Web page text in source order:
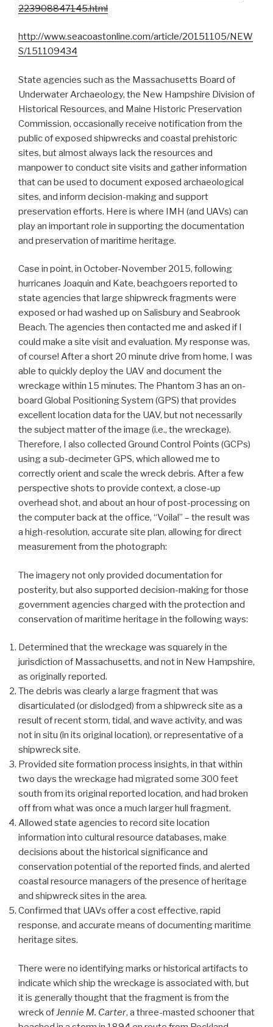
223908847145.html
http://www.seacoastonline.com/article/20151105/NEW
S/151109434
State agencies such as the Massachusetts Board of
Underwater Archaeology, the New Hampshire Division of
Historical Resources, and Maine Historic Preservation
Commission, occasionally receive notification from the
public of exposed shipwrecks and coastal prehistoric
sites, but almost always lack the resources and
manpower to conduct site visits and gather information
that can be used to document exposed archaeological
sites, and inform decision-making and support
preservation efforts. Here is where IMH (and UAVs) can
play an important role in supporting the documentation
and preservation of maritime heritage.
Case in point, in October-November 2015, following
hurricanes Joaquin and Kate, beachgoers reported to
state agencies that large shipwreck fragments were
exposed or had washed up on Salisbury and Seabrook
Beach. The agencies then contacted me and asked if I
could make a site visit and evaluation. My response was,
of course! After a short 20 minute drive from home, I was
able to quickly deploy the UAV and document the
wreckage within 15 minutes. The Phantom 3 has an on-
board Global Positioning System (GPS) that provides
excellent location data for the UAV, but not necessarily
the subject matter of the image (i.e., the wreckage).
Therefore, I also collected Ground Control Points (GCPs)
using a sub-decimeter GPS, which allowed me to
correctly orient and scale the wreck debris. After a few
perspective shots to provide context, a close-up
overhead shot, and about an hour of post-processing on
the computer back at the office, “Voila!” – the result was
a high-resolution, accurate site plan, allowing for direct
measurement from the photograph:
The imagery not only provided documentation for
posterity, but also supported decision-making for those
government agencies charged with the protection and
conservation of maritime heritage in the following ways:
Determined that the wreckage was squarely in the
jurisdiction of Massachusetts, and not in New Hampshire,
as originally reported.
The debris was clearly a large fragment that was
disarticulated (or dislodged) from a shipwreck site as a
result of recent storm, tidal, and wave activity, and was
not in situ (in its original location), or representative of a
shipwreck site.
Provided site formation process insights, in that within
two days the wreckage had migrated some 300 feet
south from its original reported location, and had broken
off from what was once a much larger hull fragment.
Allowed state agencies to record site location
information into cultural resource databases, make
decisions about the historical significance and
conservation potential of the reported finds, and alerted
coastal resource managers of the presence of heritage
and shipwreck sites in the area.
Confirmed that UAVs offer a cost effective, rapid
response, and accurate means of documenting maritime
heritage sites.
There were no identifying marks or historical artifacts to
indicate which ship the wreckage is associated with, but
it is generally thought that the fragment is from the
wreck ofJennie M. Carter, a three-masted schooner that